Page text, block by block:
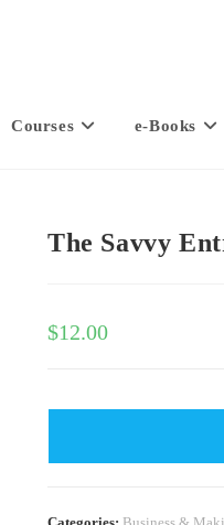
Courses e-Books
The Savvy
$12.00